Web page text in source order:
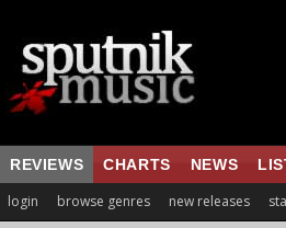
REVIEWS CHARTS NEWS
login browse genres new releases